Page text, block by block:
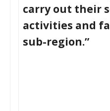
carry out their
activities and
sub-region.”